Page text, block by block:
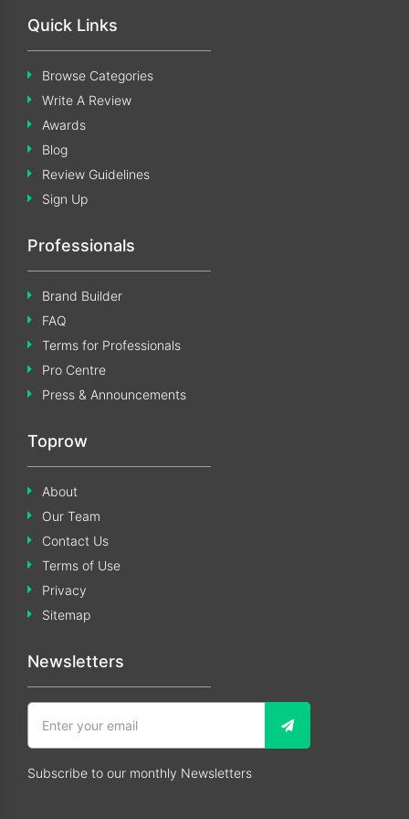
Quick Links
Browse Categories
Write A Review
Awards
Blog
Review Guidelines
Sign Up
Professionals
Brand Builder
FAQ
Terms for Professionals
Pro Centre
Press & Announcements
Toprow
About
Our Team
Contact Us
Terms of Use
Privacy
Sitemap
Newsletters
Subscribe to our monthly Newsletters